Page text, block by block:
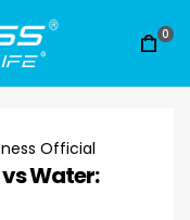
0
Official
Water: